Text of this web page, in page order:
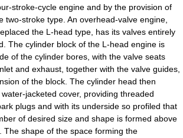
stroke-cycle engine and by the provision of
two-stroke type. An overhead-valve engine,
the L-head type, has its valves entirely
The cylinder block of the L-head engine is
of the cylinder bores, with the valve seats
and exhaust, together with the valve guides,
of the block. The cylinder head then
jacketed cover, providing threaded
plugs and with its underside so profiled that
of desired size and shape is formed above
The shape of the space forming the